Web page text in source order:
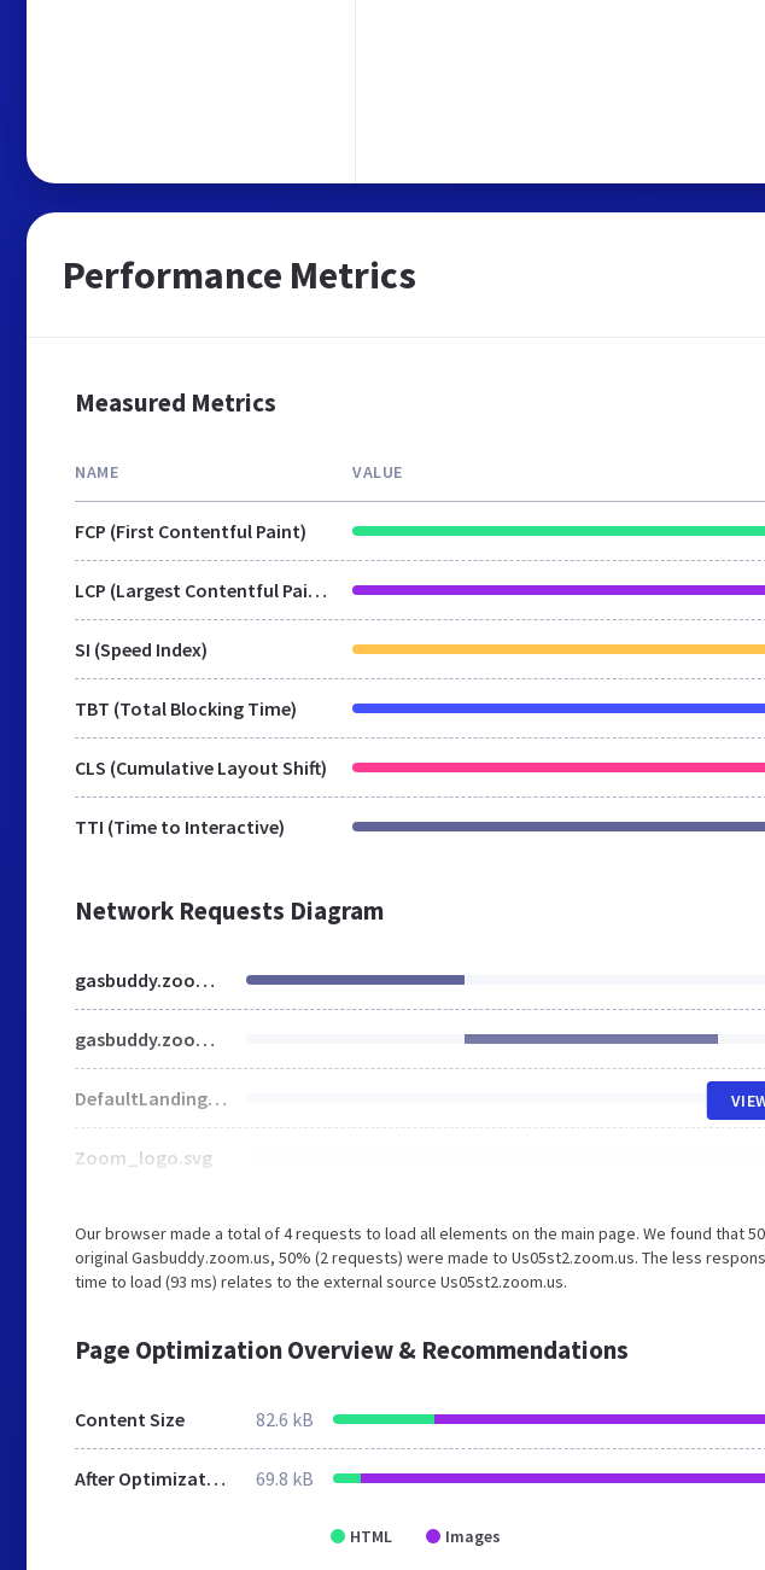
Performance Metrics
Measured Metrics
NAME VALUE
FCP (First Contentful Paint)
LCP (Largest Contentful Paint)
SI (Speed Index)
TBT (Total Blocking Time)
CLS (Cumulative Layout Shift)
TTI (Time to Interactive)
Network Requests Diagram
gasbuddy.zoom.us
gasbuddy.zoom.us
DefaultLandingBgImg.jpg
Zoom_logo.svg
Our browser made a total of 4 requests to load all elements on the main page. We found that
original Gasbuddy.zoom.us, 50% (2 requests) were made to Us05st2.zoom.us. The less
time to load (93 ms) relates to the external source Us05st2.zoom.us.
Page Optimization Overview & Recommendations
Content Size 82.6 kB
After Optimization 69.8 kB
HTML Images